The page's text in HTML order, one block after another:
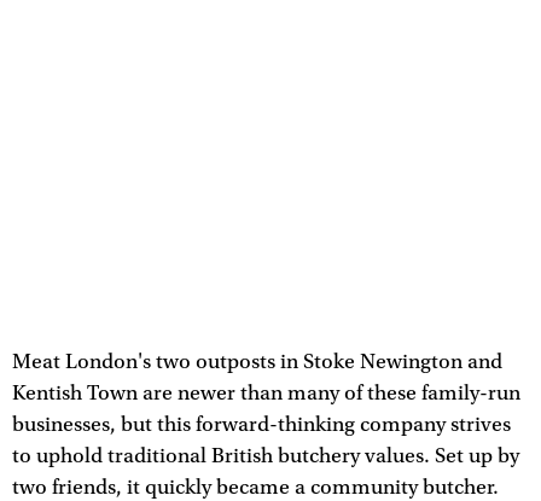
Meat London's two outposts in Stoke Newington and
Kentish Town are newer than many of these family-run
businesses, but this forward-thinking company strives
to uphold traditional British butchery values. Set up by
two friends, it quickly became a community butcher.